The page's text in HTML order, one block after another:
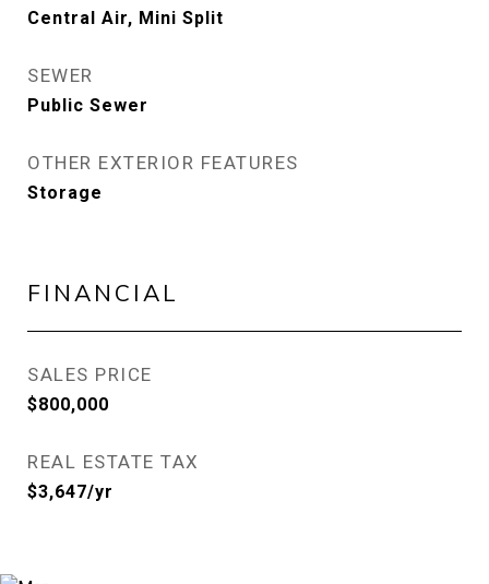
Central Air, Mini Split
SEWER
Public Sewer
OTHER EXTERIOR FEATURES
Storage
FINANCIAL
SALES PRICE
$800,000
REAL ESTATE TAX
$3,647/yr